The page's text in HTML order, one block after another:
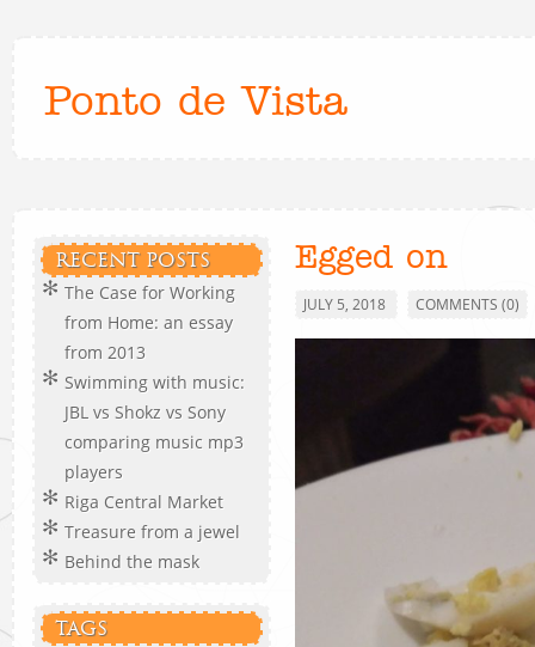
Ponto de Vista
RECENT POSTS
The Case for Working
from Home: an essay
from 2013
Swimming with music:
JBL vs Shokz vs Sony
comparing music mp3
players
Riga Central Market
Treasure from a jewel
Behind the mask
TAGS
Egged on
JULY 5, 2018 COMMENTS (0)